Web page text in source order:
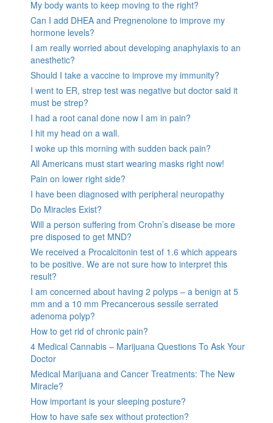
My body wants to keep moving to the right?
Can I add DHEA and Pregnenolone to improve my
hormone levels?
I am really worried about developing anaphylaxis to an
anesthetic?
Should I take a vaccine to improve my immunity?
I went to ER, strep test was negative but doctor said it
must be strep?
I had a root canal done now I am in pain?
I hit my head on a wall.
I woke up this morning with sudden back pain?
All Americans must start wearing masks right now!
Pain on lower right side?
I have been diagnosed with peripheral neuropathy
Do Miracles Exist?
Will a person suffering from Crohn’s disease be more
pre disposed to get MND?
We received a Procalcitonin test of 1.6 which appears
to be positive. We are not sure how to interpret this
result?
I am concerned about having 2 polyps – a benign at 5
mm and a 10 mm Precancerous sessile serrated
adenoma polyp?
How to get rid of chronic pain?
4 Medical Cannabis – Marijuana Questions To Ask Your
Doctor
Medical Marijuana and Cancer Treatments: The New
Miracle?
How important is your sleeping posture?
How to have safe sex without protection?